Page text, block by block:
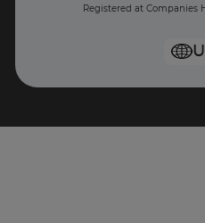
Registered at Companies